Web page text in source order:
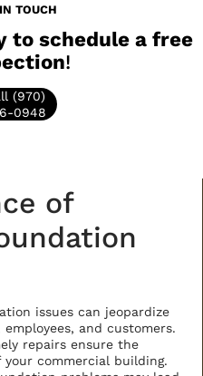
TOUCH
to schedule a free
!
(970)
0948
of
issues can jeopardize
and customers.
repairs ensure the
commercial building.